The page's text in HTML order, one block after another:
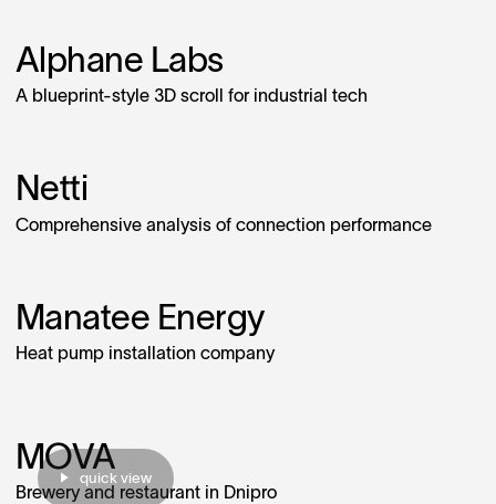
Alphane Labs
A blueprint‑style 3D scroll for industrial tech
Netti
Comprehensive analysis of connection performance
Manatee Energy
Heat pump installation company
MOVA
Brewery and restaurant in Dnipro
quick view